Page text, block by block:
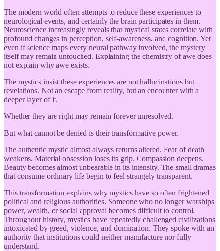
The modern world often attempts to reduce these experiences to
neurological events, and certainly the brain participates in them.
Neuroscience increasingly reveals that mystical states correlate with
profound changes in perception, self-awareness, and cognition. Yet
even if science maps every neural pathway involved, the mystery
itself may remain untouched. Explaining the chemistry of awe does
not explain why awe exists.
The mystics insist these experiences are not hallucinations but
revelations. Not an escape from reality, but an encounter with a
deeper layer of it.
Whether they are right may remain forever unresolved.
But what cannot be denied is their transformative power.
The authentic mystic almost always returns altered. Fear of death
weakens. Material obsession loses its grip. Compassion deepens.
Beauty becomes almost unbearable in its intensity. The small dramas
that consume ordinary life begin to feel strangely transparent.
This transformation explains why mystics have so often frightened
political and religious authorities. Someone who no longer worships
power, wealth, or social approval becomes difficult to control.
Throughout history, mystics have repeatedly challenged civilizations
intoxicated by greed, violence, and domination. They spoke with an
authority that institutions could neither manufacture nor fully
understand.